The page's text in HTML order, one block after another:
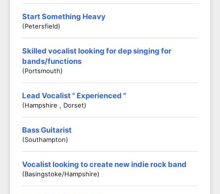
Start Something Heavy
(Petersfield)
Skilled vocalist looking for dep singing for
bands/functions
(Portsmouth)
Lead Vocalist " Experienced "
(Hampshire , Dorset)
Bass Guitarist
(Southampton)
Vocalist looking to create new indie rock band
(Basingstoke/Hampshire)